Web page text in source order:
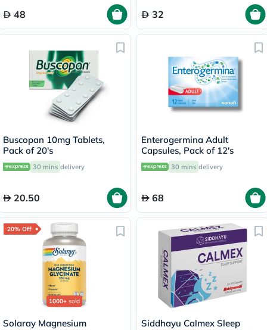
48 32
Buscopan 10mg Tablets,
Pack of 20's
30 mins delivery
20.50
Enterogermina Adult
Capsules, Pack of 12's
30 mins delivery
68
20% Off
1000+ sold
Solaray Magnesium
Siddhayu Calmex Sleep